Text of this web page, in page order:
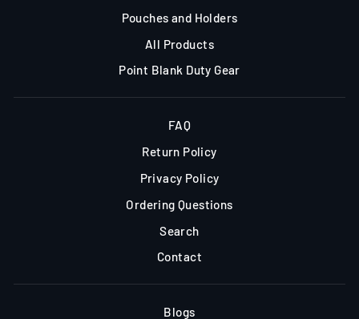
Pouches and Holders
All Products
Point Blank Duty Gear
FAQ
Return Policy
Privacy Policy
Ordering Questions
Search
Contact
Blogs